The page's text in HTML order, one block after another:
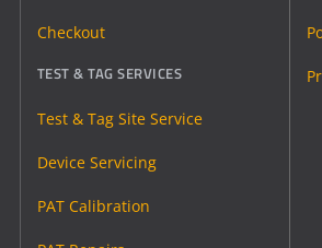
Checkout
TEST & TAG SERVICES
Test & Tag Site Service
Device Servicing
PAT Calibration